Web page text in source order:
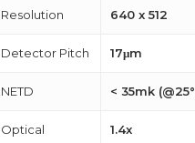
Resolution 640 x 512
Detector Pitch 17μm
NETD < 35mk
Optical
1.4x